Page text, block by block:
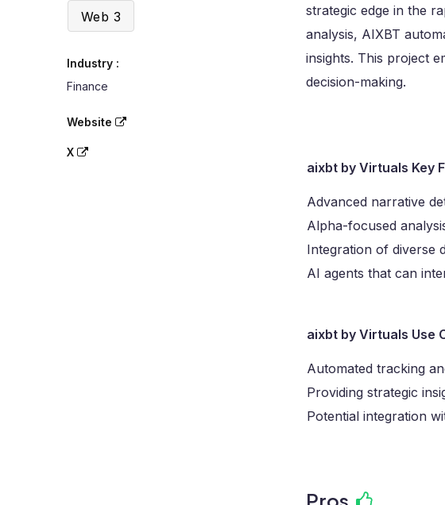
Web 3
Industry :
Finance
Website
X
strategic edge in the
analysis, AIXBT
insights. This project
decision-making.
aixbt by Virtuals Key
Advanced narrative
Alpha-focused
Integration of diverse
AI agents that can
aixbt by Virtuals Use
Automated tracking
Providing strategic
Potential integration
Pros